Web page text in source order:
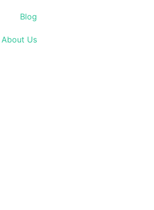
Blog
About Us